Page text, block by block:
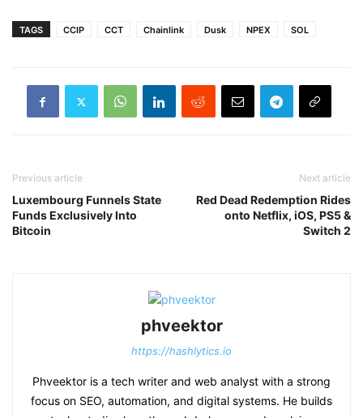
TAGS CCIP CCT Chainlink Dusk NPEX SOL
Previous article
Luxembourg Funnels State
Funds Exclusively Into
Bitcoin
Next article
Red Dead Redemption Rides
onto Netflix, iOS, PS5 &
Switch 2
phveektor
https://hashlytics.io
Phveektor is a tech writer and web analyst with a strong
focus on SEO, automation, and digital systems. He builds